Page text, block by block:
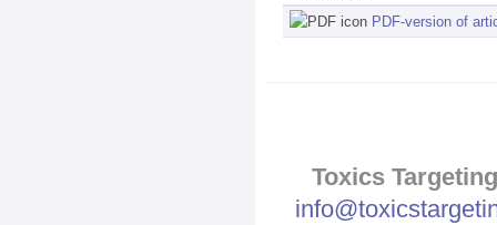
PDF-version of
Toxics